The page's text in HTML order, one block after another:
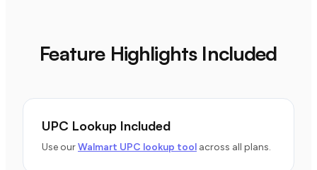
Feature Highlights Included
UPC Lookup Included
Use ourWalmart UPC lookup tool across all plans.